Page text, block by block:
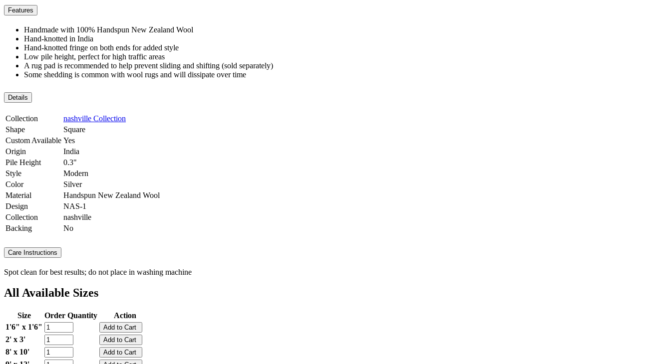
Features
Handmade with 100% Handspun New Zealand Wool
Hand-knotted in India
Hand-knotted fringe on both ends for added style
Low pile height, perfect for high traffic areas
A rug pad is recommended to help prevent sliding and shifting (sold separately)
Some shedding is common with wool rugs and will dissipate over time
Details
Collection
nashville Collection
Shape
Square
Custom Available Yes
Origin
India
Pile Height
0.3"
Style
Modern
Color
Silver
Material
Handspun New Zealand Wool
Design
NAS-1
Collection
nashville
Backing
No
Care Instructions
Spot clean for best results; do not place in washing machine
All Available Sizes
Size Order Quantity
Action
1'6" x 1'6"
2' x 3'
8' x 10'